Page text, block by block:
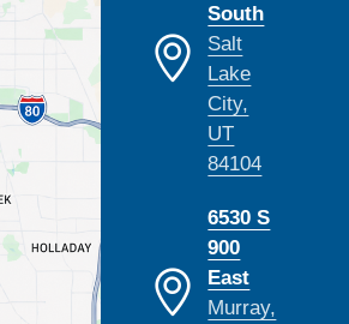
South
Salt
Lake
City,
UT
84104
6530 S
900
East
Murray,